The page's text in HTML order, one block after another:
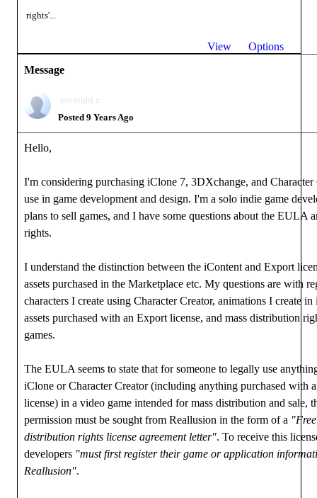
rights'...
View
Options
Message
emerald.c
Posted 9 Years Ago
Hello,
I'm considering purchasing iClone 7, 3DXchange, and Character
use in game development and design. I'm a solo indie game
plans to sell games, and I have some questions about the EULA
rights.
I understand the distinction between the iContent and Export
assets purchased in the Marketplace etc. My questions are with
characters I create using Character Creator, animations I create
assets purchased with an Export license, and mass distribution
games.
The EULA seems to state that for someone to legally use
iClone or Character Creator (including anything purchased with
license) in a video game intended for mass distribution and sale,
permission must be sought from Reallusion in the form of a
distribution rights license agreement letter". To receive this
developers "must first register their game or application
Reallusion".